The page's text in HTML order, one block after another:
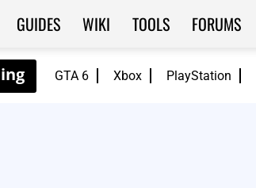
GTA 6 Xbox PlayStation
GUIDES WIKI TOOLS FORUMS